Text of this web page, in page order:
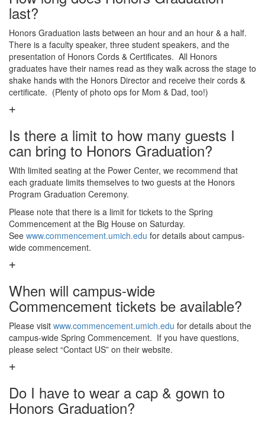
last?
Honors Graduation lasts between an hour and an hour & a half.
There is a faculty speaker, three student speakers, and the
presentation of Honors Cords & Certificates. All Honors
graduates have their names read as they walk across the stage to
shake hands with the Honors Director and receive their cords &
certificate. (Plenty of photo ops for Mom & Dad, too!)
Is there a limit to how many guests I
can bring to Honors Graduation?
With limited seating at the Power Center, we recommend that
each graduate limits themselves to two guests at the Honors
Program Graduation Ceremony.
Please note that there is a limit for tickets to the Spring
Commencement at the Big House on Saturday.
See www.commencement.umich.edu for details about campus-
wide commencement.
When will campus-wide
Commencement tickets be available?
Please visit www.commencement.umich.edu for details about the
campus-wide Spring Commencement. If you have questions,
please select “Contact US” on their website.
Do I have to wear a cap & gown to
Honors Graduation?